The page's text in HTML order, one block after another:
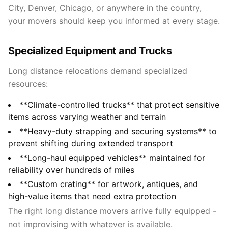
City, Denver, Chicago, or anywhere in the country,
your movers should keep you informed at every stage.
Specialized Equipment and Trucks
Long distance relocations demand specialized
resources:
**Climate-controlled trucks** that protect sensitive
items across varying weather and terrain
**Heavy-duty strapping and securing systems** to
prevent shifting during extended transport
**Long-haul equipped vehicles** maintained for
reliability over hundreds of miles
**Custom crating** for artwork, antiques, and
high-value items that need extra protection
The right long distance movers arrive fully equipped -
not improvising with whatever is available.